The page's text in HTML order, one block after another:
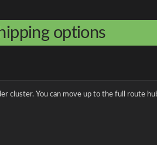
options
cluster. You can move up to the full route